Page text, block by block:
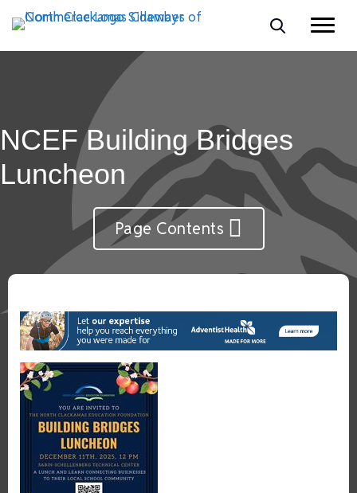
NCEF Building Bridges
Luncheon
Page Contents